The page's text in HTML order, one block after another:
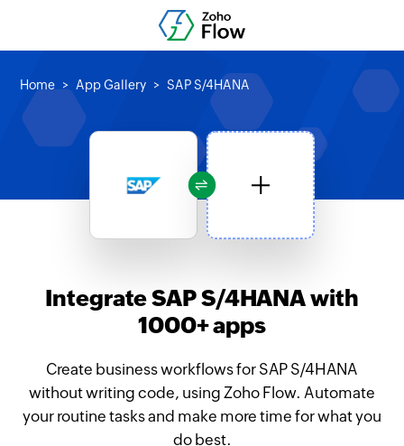
Home App Gallery SAP S/4HANA
Integrate SAP S/4HANA with
1000+ apps
Create business workflows for SAP S/4HANA
without writing code, using Zoho Flow. Automate
your routine tasks and make more time for what you
do best.